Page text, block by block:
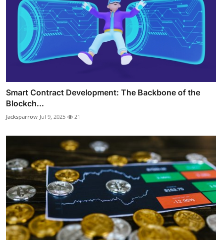
Smart Contract Development: The Backbone of the
Blockch...
Jacksparrow Jul 9, 2025 21